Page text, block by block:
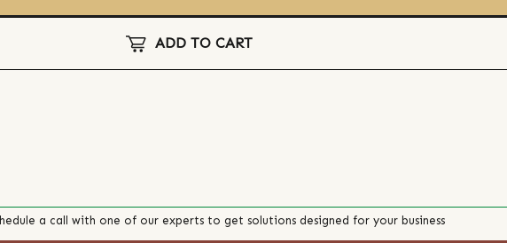
ADD TO CART
a call with one of our experts to get solutions designed for your business